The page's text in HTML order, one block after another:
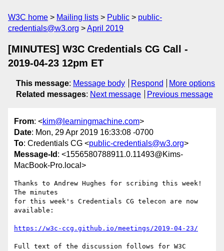
W3C home Mailing lists Public
public-
credentials@w3.org
April 2019
[MINUTES] W3C Credentials CG Call -
2019-04-23 12pm ET
This message: Message body Respond
More options
Related messages: Next message Previous message
From: <kim@learningmachine.com>
Date: Mon, 29 Apr 2019 16:33:08 -0700
To: Credentials CG <public-credentials@w3.org>
Message-Id : <1556580788911.0.11493@Kims-
MacBook-Pro.local>
Thanks to Andrew Hughes for scribing this week!
The minutes
for this week's Credentials CG telecon are now
available:
https://w3c-ccg.github.io/meetings/2019-04-23/
Full text of the discussion follows for W3C